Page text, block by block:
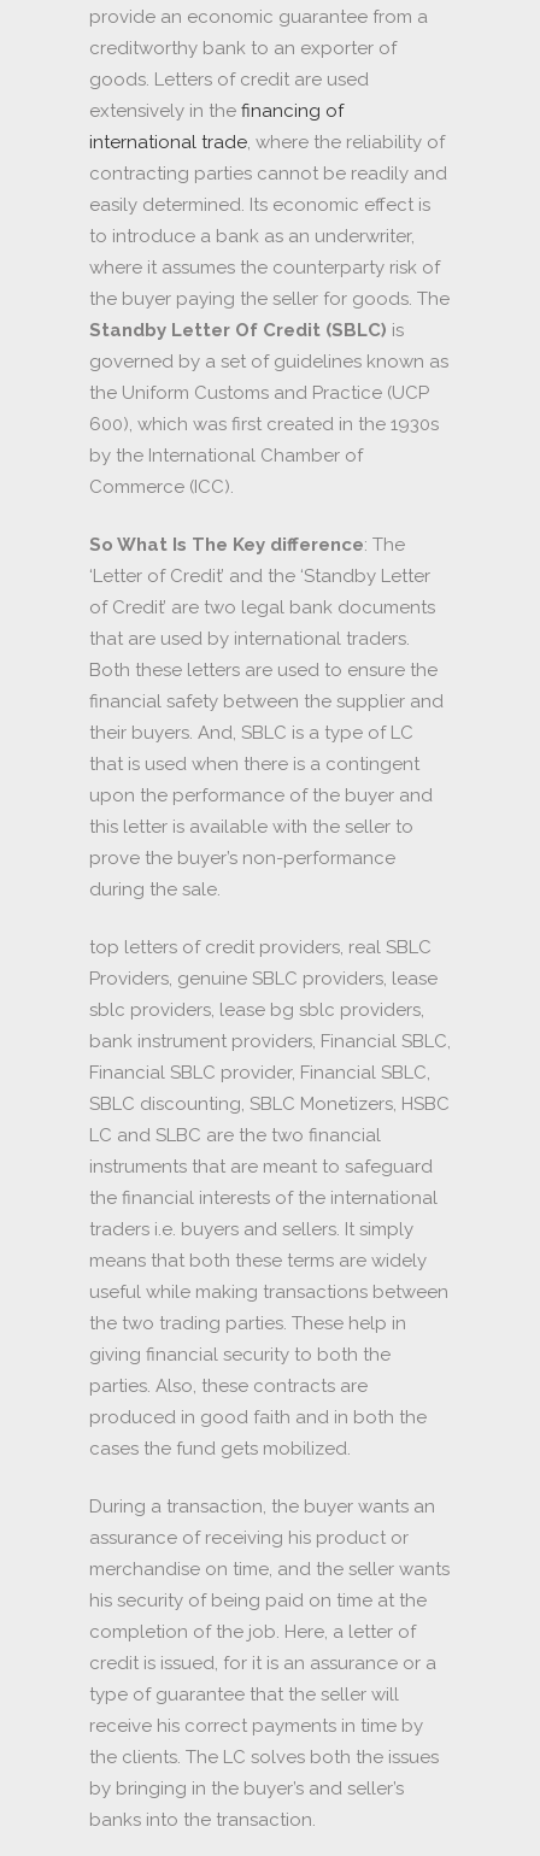
provide an economic guarantee from a
creditworthy bank to an exporter of
goods. Letters of credit are used
extensively in the financing of
international trade, where the reliability of
contracting parties cannot be readily and
easily determined. Its economic effect is
to introduce a bank as an underwriter,
where it assumes the counterparty risk of
the buyer paying the seller for goods. The
Standby Letter Of Credit (SBLC) is
governed by a set of guidelines known as
the Uniform Customs and Practice (UCP
600), which was first created in the 1930s
by the International Chamber of
Commerce (ICC).
So What Is The Key difference: The
‘Letter of Credit’ and the ‘Standby Letter
of Credit’ are two legal bank documents
that are used by international traders.
Both these letters are used to ensure the
financial safety between the supplier and
their buyers. And, SBLC is a type of LC
that is used when there is a contingent
upon the performance of the buyer and
this letter is available with the seller to
prove the buyer’s non-performance
during the sale.
top letters of credit providers, real SBLC
Providers, genuine SBLC providers, lease
sblc providers, lease bg sblc providers,
bank instrument providers, Financial SBLC,
Financial SBLC provider, Financial SBLC,
SBLC discounting, SBLC Monetizers, HSBC
LC and SLBC are the two financial
instruments that are meant to safeguard
the financial interests of the international
traders i.e. buyers and sellers. It simply
means that both these terms are widely
useful while making transactions between
the two trading parties. These help in
giving financial security to both the
parties. Also, these contracts are
produced in good faith and in both the
cases the fund gets mobilized.
During a transaction, the buyer wants an
assurance of receiving his product or
merchandise on time, and the seller wants
his security of being paid on time at the
completion of the job. Here, a letter of
credit is issued, for it is an assurance or a
type of guarantee that the seller will
receive his correct payments in time by
the clients. The LC solves both the issues
by bringing in the buyer’s and seller’s
banks into the transaction.